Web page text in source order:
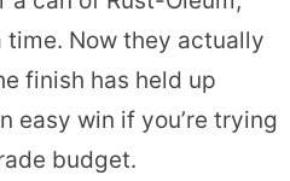
time. Now they actually
finish has held up
easy win if you’re trying
budget.